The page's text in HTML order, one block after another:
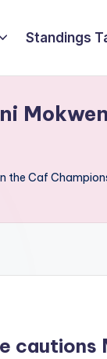
Standings
the Caf
cautions